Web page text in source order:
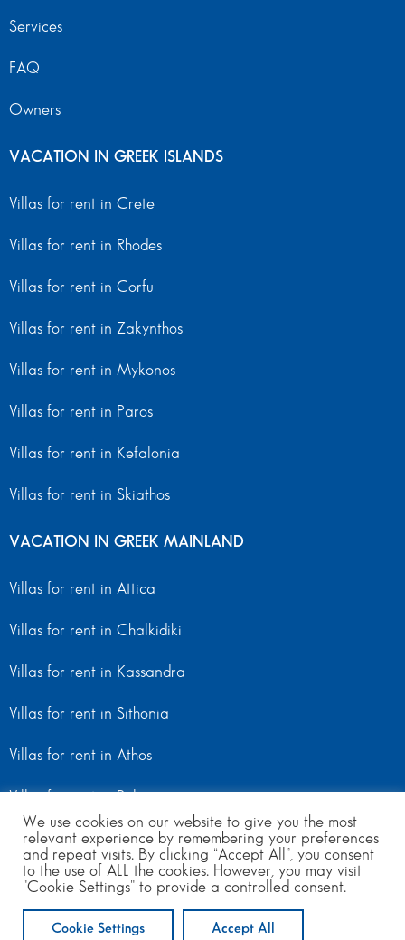
Services
FAQ
Owners
VACATION IN GREEK ISLANDS
Villas for rent in Crete
Villas for rent in Rhodes
Villas for rent in Corfu
Villas for rent in Zakynthos
Villas for rent in Mykonos
Villas for rent in Paros
Villas for rent in Kefalonia
Villas for rent in Skiathos
VACATION IN GREEK MAINLAND
Villas for rent in Attica
Villas for rent in Chalkidiki
Villas for rent in Kassandra
Villas for rent in Sithonia
Villas for rent in Athos
Villas for rent in Peloponnese
Villas for rent in Mainland Greece
© Copyright 2024 | All Rights Reserved
We use cookies on our website to give you the most
relevant experience by remembering your preferences
and repeat visits. By clicking “Accept All”, you consent
to the use of ALL the cookies. However, you may visit
"Cookie Settings" to provide a controlled consent.
Cookie Settings Accept All